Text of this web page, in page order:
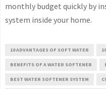
monthly budget quickly by
system inside your home.
10 ADVANTAGES OF SOFT WATER
BENEFITS OF A WATER SOFTENER
BEST WATER SOFTENER SYSTEM